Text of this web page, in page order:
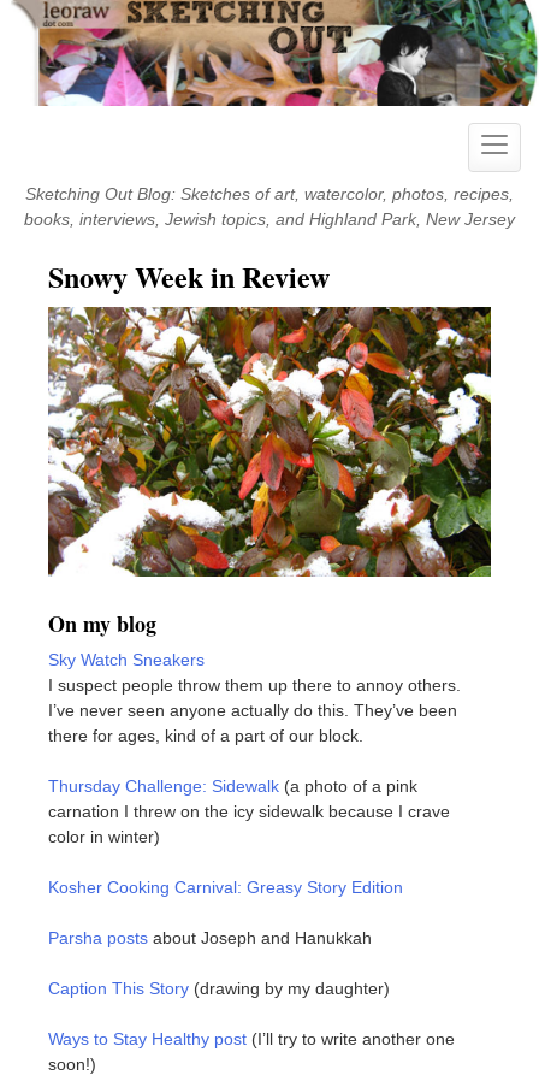
Skip
content
Toggle
Sketching Out Blog: Sketches of art, watercolor, photos, recipes,
books, interviews, Jewish topics, and Highland Park, New Jersey
Snowy Week in Review
On my blog
Sky Watch Sneakers
I suspect people throw them up there to annoy others.
I’ve never seen anyone actually do this. They’ve been
there for ages, kind of a part of our block.
Thursday Challenge: Sidewalk (a photo of a pink
carnation I threw on the icy sidewalk because I crave
color in winter)
Kosher Cooking Carnival: Greasy Story Edition
Parsha posts about Joseph and Hanukkah
Caption This Story (drawing by my daughter)
Ways to Stay Healthy post (I’ll try to write another one
soon!)